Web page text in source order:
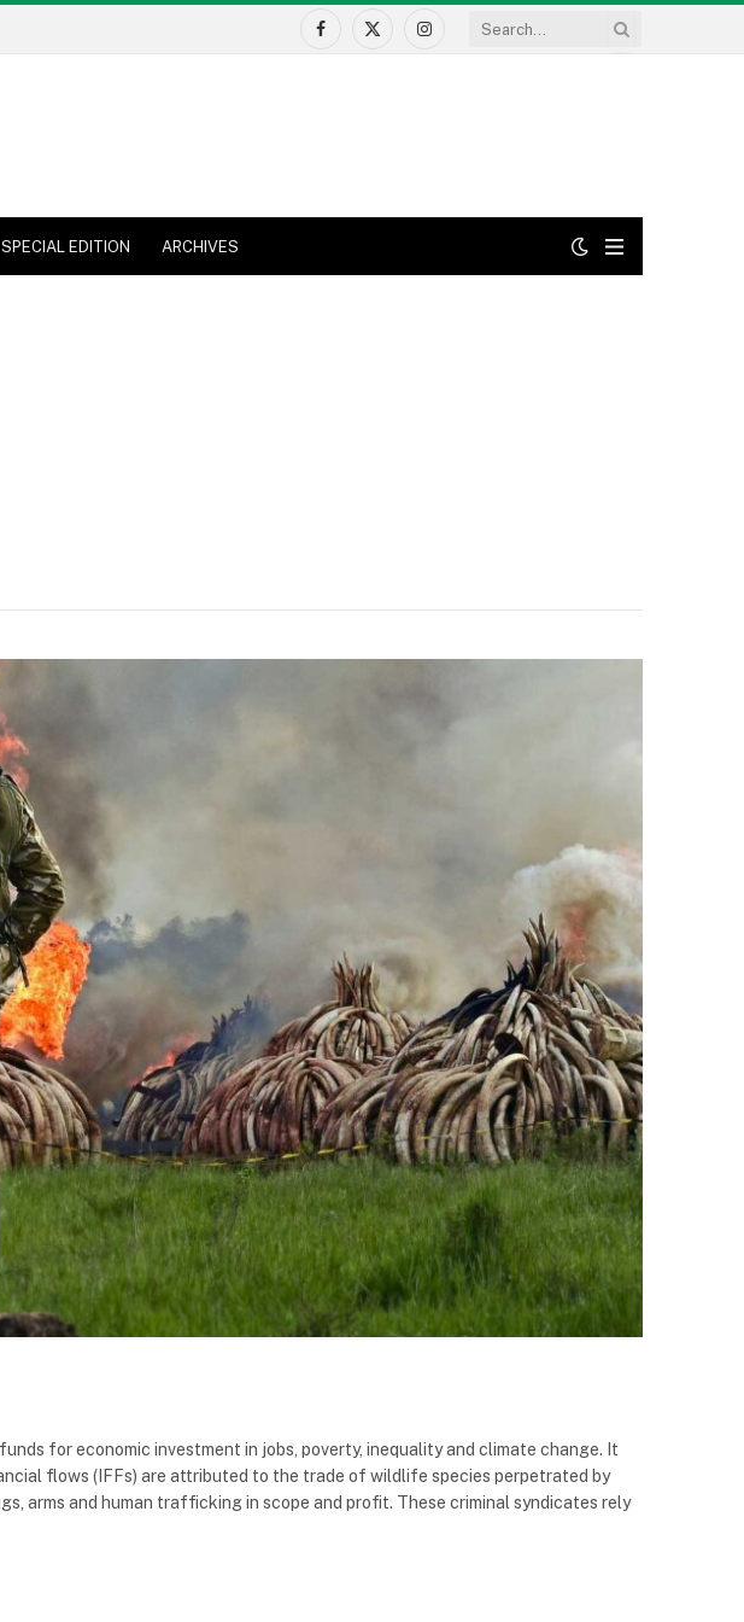
Facebook
X
Instagram
SPECIAL EDITION ARCHIVES
for economic investment in jobs, poverty, inequality and climate change. It
flows (IFFs) are attributed to the trade of wildlife species perpetrated by
arms and human trafficking in scope and profit. These criminal syndicates rely